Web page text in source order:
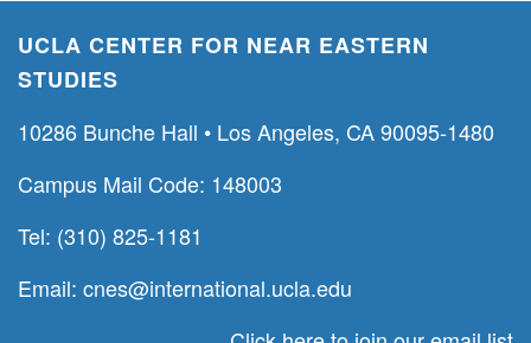
UCLA CENTER FOR NEAR EASTERN
STUDIES
10286 Bunche Hall • Los Angeles, CA 90095-1480
Campus Mail Code: 148003
Tel: (310) 825-1181
Email: cnes@international.ucla.edu